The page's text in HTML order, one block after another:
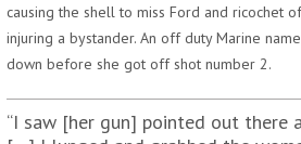
causing the shell to miss Ford and ricochet
injuring a bystander. An off duty Marine
down before she got off shot number 2.
“I saw [her gun] pointed out there